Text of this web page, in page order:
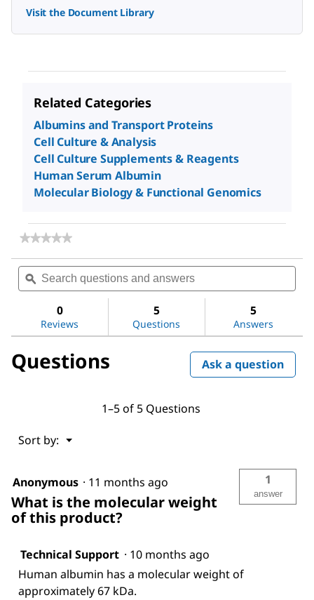
Visit the Document Library
Related Categories
Albumins and Transport Proteins
Cell Culture & Analysis
Cell Culture Supplements & Reagents
Human Serum Albumin
Molecular Biology & Functional Genomics
★★★★★
★★★★★
rating
for
from
human
serum
Search
questions
and
ϙ
0
Reviews
5
Questions
5
Answers
Questions Ask a question
1–5 of 5 Questions
Sort by: ▼
Menu
Anonymous · 11 months ago
What is the molecular weight
of this product?
1
answer
Technical Support · 10 months ago
Human albumin has a molecular weight of
approximately 67 kDa.